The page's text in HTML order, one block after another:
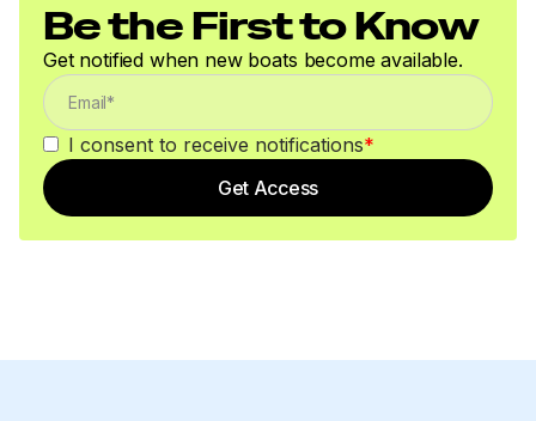
Be the First to Know
Get notified when new boats become available.
I consent to receive notifications*
Get Access